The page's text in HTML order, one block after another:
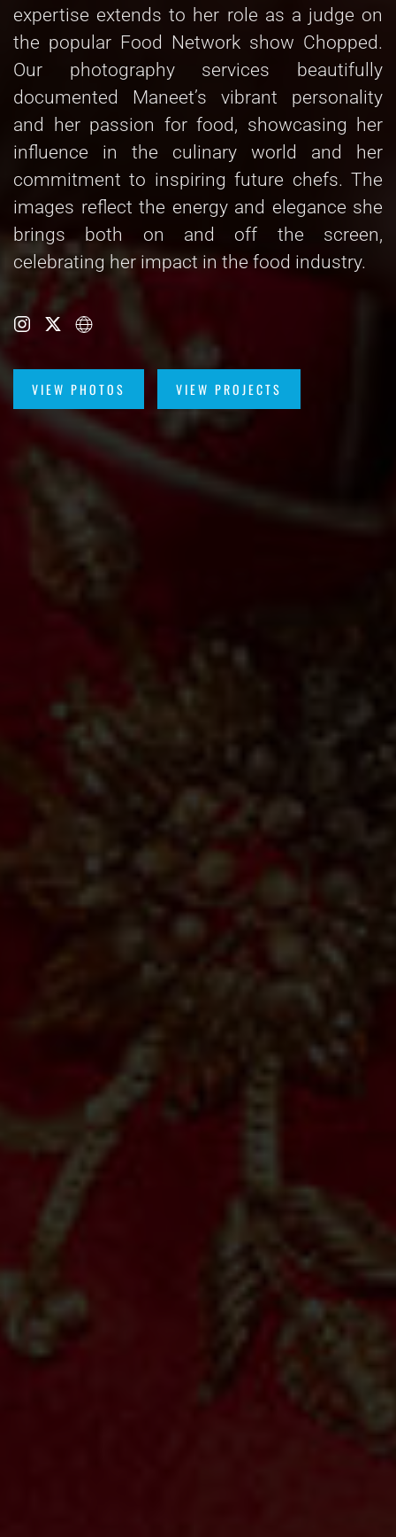
expertise extends to her role as a judge on
the popular Food Network show Chopped.
Our photography services beautifully
documented Maneet’s vibrant personality
and her passion for food, showcasing her
influence in the culinary world and her
commitment to inspiring future chefs. The
images reflect the energy and elegance she
brings both on and off the screen,
celebrating her impact in the food industry.
VIEW PHOTOS VIEW PROJECTS